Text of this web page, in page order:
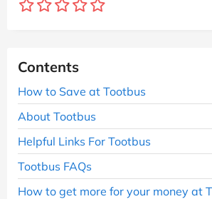
Contents
How to Save at Tootbus
About Tootbus
Helpful Links For Tootbus
Tootbus FAQs
How to get more for your money at